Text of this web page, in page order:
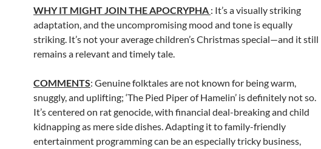
WHY IT MIGHT JOIN THE APOCRYPHA : It’s a visually striking
adaptation, and the uncompromising mood and tone is equally
striking. It’s not your average children’s Christmas special—and it still
remains a relevant and timely tale.
COMMENTS: Genuine folktales are not known for being warm,
snuggly, and uplifting; ‘The Pied Piper of Hamelin’ is definitely not so.
It’s centered on rat genocide, with financial deal-breaking and child
kidnapping as mere side dishes. Adapting it to family-friendly
entertainment programming can be an especially tricky business,